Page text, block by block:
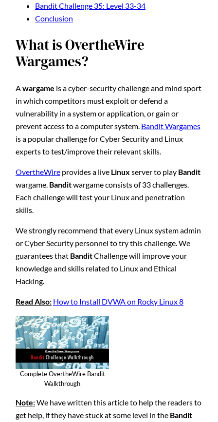
Bandit Challenge 35: Level 33-34
Conclusion
What is OvertheWire
Wargames?
A wargame is a cyber-security challenge and mind sport
in which competitors must exploit or defend a
vulnerability in a system or application, or gain or
prevent access to a computer system. Bandit Wargames
is a popular challenge for Cyber Security and Linux
experts to test/improve their relevant skills.
OvertheWire provides a live Linux server to play Bandit
wargame. Banditwargame consists of 33 challenges.
Each challenge will test your Linux and penetration
skills.
We strongly recommend that every Linux system admin
or Cyber Security personnel to try this challenge. We
guarantees that BanditChallenge will improve your
knowledge and skills related to Linux and Ethical
Hacking.
Read Also: How to Install DVWA on Rocky Linux 8
Complete OvertheWire Bandit
Walkthrough
Note:We have written this article to help the readers to
get help, if they have stuck at some level in the Bandit